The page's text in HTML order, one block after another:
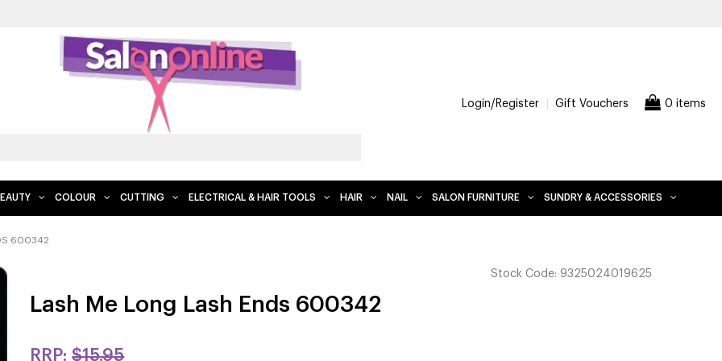
Login/Register Gift Vouchers 0 items
COLOUR CUTTING ELECTRICAL & HAIR TOOLS HAIR NAIL SALON FURNITURE SUNDRY & ACCESSORIES
600342
Stock Code: 9325024019625
Lash Me Long Lash Ends 600342
RRP: $15.95